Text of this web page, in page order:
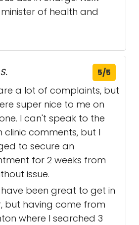
of health and
5/5
a lot of complaints, but
super nice to me on
I can't speak to the
clinic comments, but I
to secure an
for 2 weeks from
issue.
been great to get in
but having come from
where I searched 3